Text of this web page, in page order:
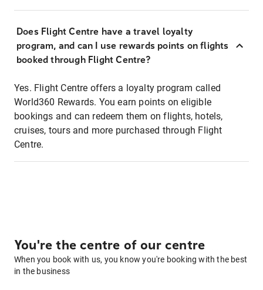
Does Flight Centre have a travel loyalty
program, and can I use rewards points on flights
booked through Flight Centre?
Yes. Flight Centre offers a loyalty program called
World360 Rewards. You earn points on eligible
bookings and can redeem them on flights, hotels,
cruises, tours and more purchased through Flight
Centre.
You're the centre of our centre
When you book with us, you know you're booking with the best
in the business